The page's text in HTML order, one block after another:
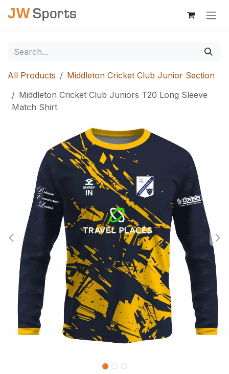
Skip to Content
All Products
Middleton Cricket Club Junior Section
Middleton Cricket Club Juniors T20 Long Sleeve
Match Shirt